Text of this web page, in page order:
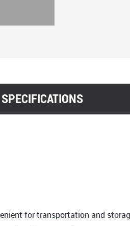
SPECIFICATIONS
for transportation and